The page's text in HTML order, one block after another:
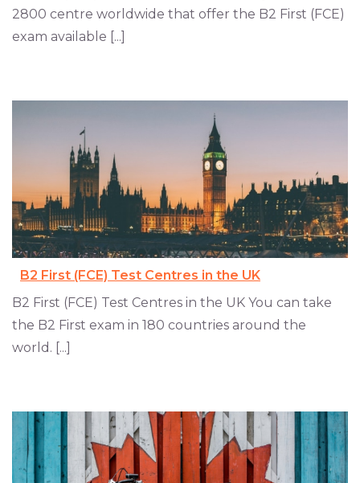
2800 centre worldwide that offer the B2 First (FCE)
exam available [...]
B2 First (FCE) Test Centres in the UK
B2 First (FCE) Test Centres in the UK You can take
the B2 First exam in 180 countries around the
world. [...]